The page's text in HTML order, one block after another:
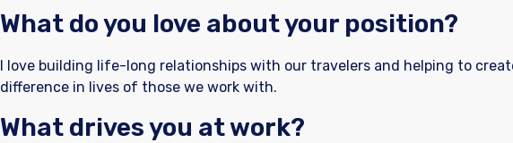
What do you love about your position?
I love building life-long relationships with our travelers and helping to
difference in lives of those we work with.
What drives you at work?